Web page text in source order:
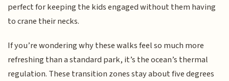
perfect for keeping the kids engaged without them having
to crane their necks.
If you’re wondering why these walks feel so much more
refreshing than a standard park, it’s the ocean’s thermal
regulation. These transition zones stay about five degrees